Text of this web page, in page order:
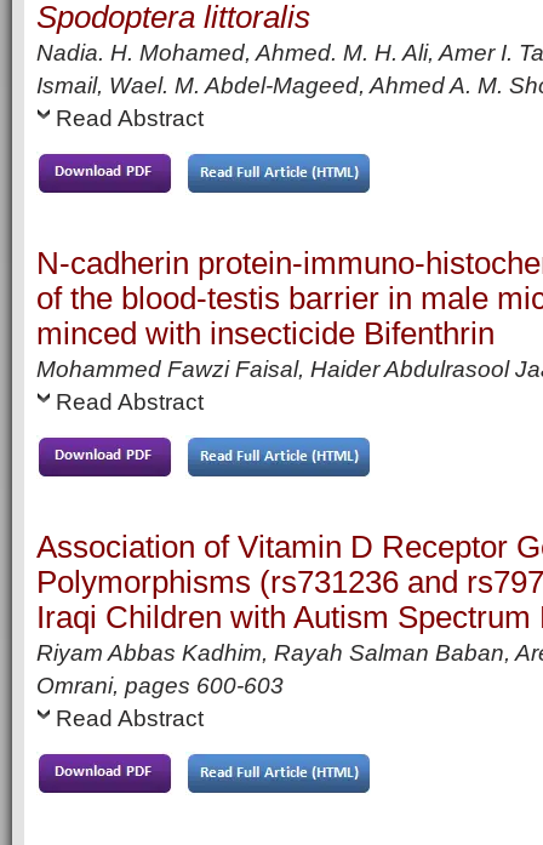
Spodoptera littoralis
Nadia. H. Mohamed, Ahmed. M. H. Ali, Amer I.
Ismail, Wael. M. Abdel-Mageed, Ahmed A. M.
Read Abstract
N-cadherin protein-immuno-
of the blood-testis barrier in male
minced with insecticide Bifenthrin
Mohammed Fawzi Faisal, Haider Abdulrasool
Read Abstract
Association of Vitamin D Receptor
Polymorphisms (rs731236 and
Iraqi Children with Autism Spectrum
Riyam Abbas Kadhim, Rayah Salman Baban,
Omrani, pages 600-603
Read Abstract